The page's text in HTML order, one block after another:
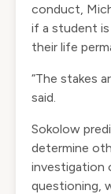
conduct,
if a student
their life
“The stakes
said.
Sokolow
determine
investigation
questioning,